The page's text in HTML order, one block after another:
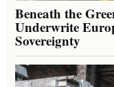
Beneath the
Underwrite
Sovereignty